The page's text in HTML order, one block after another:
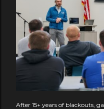
After 15+ years of blackouts,